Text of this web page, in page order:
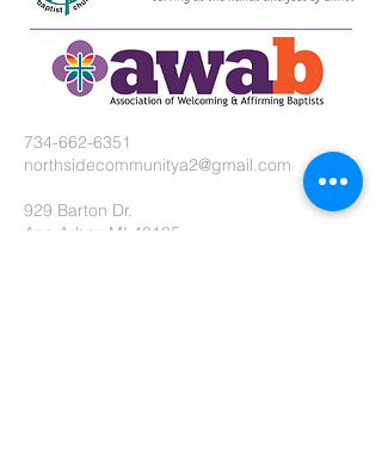
734-662-6351
northsidecommunitya2@gmail.com
929 Barton Dr.
Ann Arbor, MI 48105